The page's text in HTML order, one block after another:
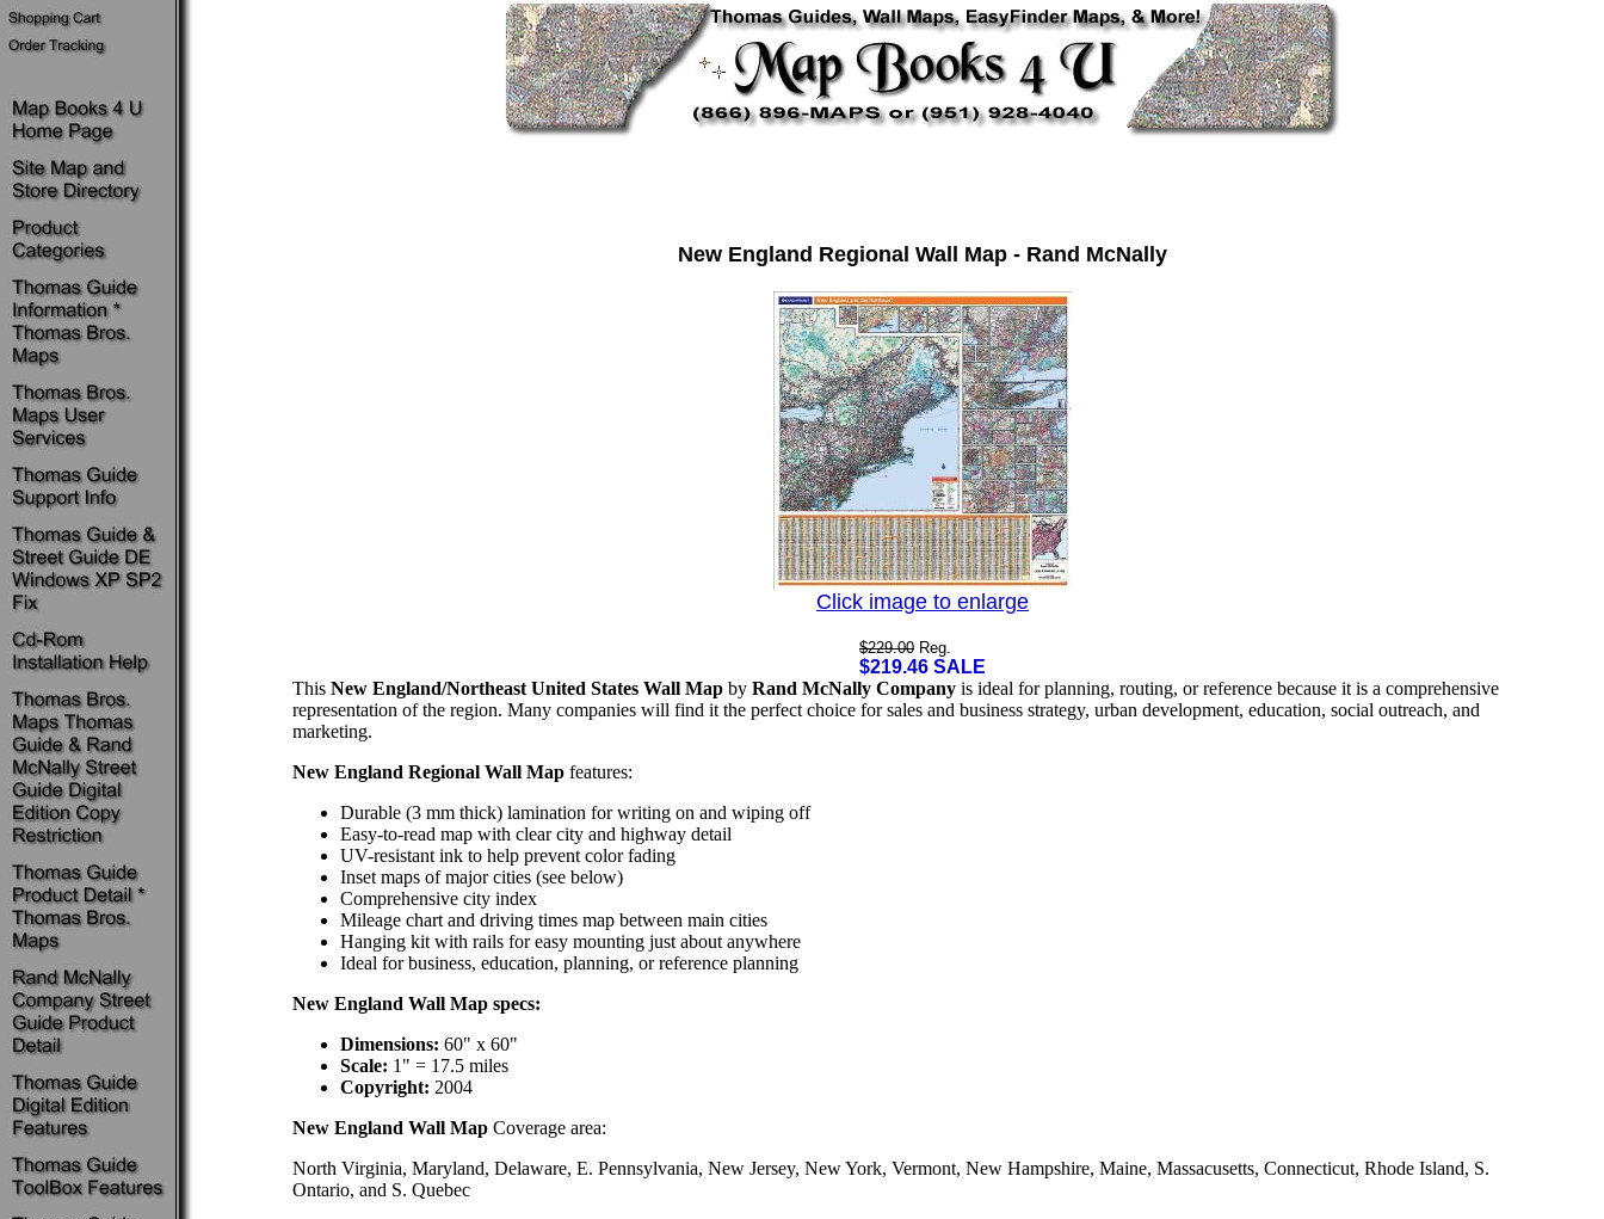
New England Regional Wall Map - Rand McNally
Click image to enlarge
$229.00 Reg.
$219.46 SALE
This New England/Northeast United States Wall Map by Rand McNally Company is ideal for planning, routing, or reference because it is a comprehensive
representation of the region. Many companies will find it the perfect choice for sales and business strategy, urban development, education, social outreach, and
marketing.
New England Regional Wall Map features:
Durable (3 mm thick) lamination for writing on and wiping off
Easy-to-read map with clear city and highway detail
UV-resistant ink to help prevent color fading
Inset maps of major cities (see below)
Comprehensive city index
Mileage chart and driving times map between main cities
Hanging kit with rails for easy mounting just about anywhere
Ideal for business, education, planning, or reference planning
New England Wall Map specs:
Dimensions: 60" x 60"
Scale: 1" = 17.5 miles
Copyright: 2004
New England Wall Map Coverage area:
North Virginia, Maryland, Delaware, E. Pennsylvania, New Jersey, New York, Vermont, New Hampshire, Maine, Massacusetts, Connecticut, Rhode Island, S.
Ontario, and S. Quebec